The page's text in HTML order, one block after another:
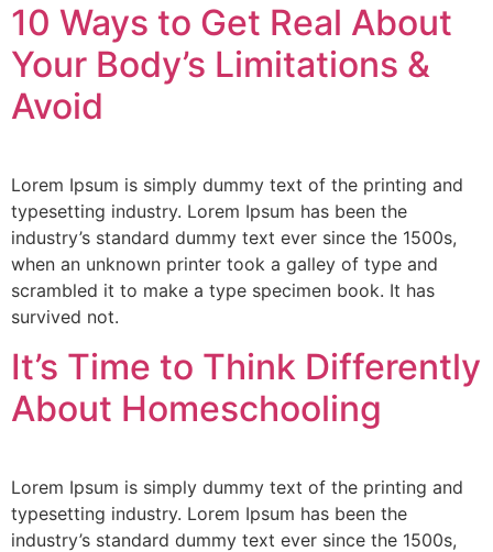
10 Ways to Get Real About
Your Body’s Limitations &
Avoid
Lorem Ipsum is simply dummy text of the printing and
typesetting industry. Lorem Ipsum has been the
industry’s standard dummy text ever since the 1500s,
when an unknown printer took a galley of type and
scrambled it to make a type specimen book. It has
survived not.
It’s Time to Think Differently
About Homeschooling
Lorem Ipsum is simply dummy text of the printing and
typesetting industry. Lorem Ipsum has been the
industry’s standard dummy text ever since the 1500s,